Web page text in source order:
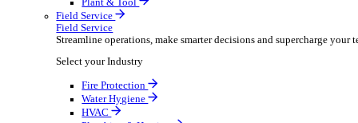
Garage & Workshop
Tyre Management
Rental
Rental
Optimise your rental operations with our world-class
Select your Industry